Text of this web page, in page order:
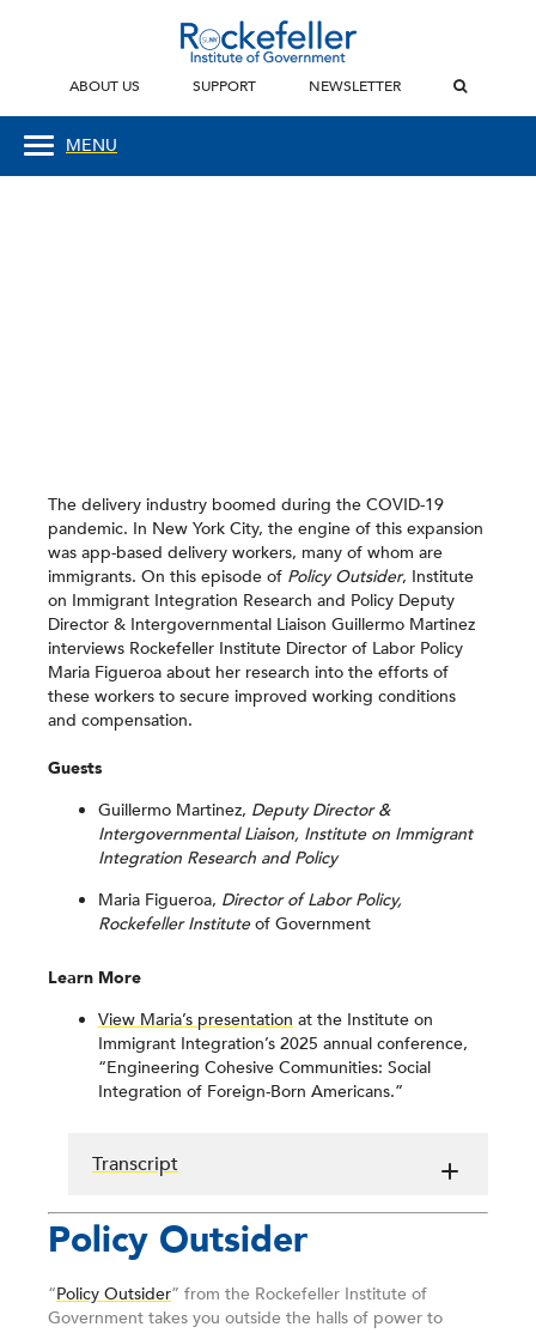
ABOUT US SUPPORT NEWSLETTER
MENU
The delivery industry boomed during the COVID-19
pandemic. In New York City, the engine of this expansion
was app-based delivery workers, many of whom are
immigrants. On this episode of Policy Outsider, Institute
on Immigrant Integration Research and Policy Deputy
Director & Intergovernmental Liaison Guillermo Martinez
interviews Rockefeller Institute Director of Labor Policy
Maria Figueroa about her research into the efforts of
these workers to secure improved working conditions
and compensation.
Guests
Guillermo Martinez, Deputy Director &
Intergovernmental Liaison, Institute on Immigrant
Integration Research and Policy
Maria Figueroa, Director of Labor Policy,
Rockefeller Instituteof Government
Learn More
View Maria’s presentation at the Institute on
Immigrant Integration’s 2025 annual conference,
“Engineering Cohesive Communities: Social
Integration of Foreign-Born Americans.”
Transcript
Policy Outsider
“Policy Outsider” from the Rockefeller Institute of
Government takes you outside the halls of power to